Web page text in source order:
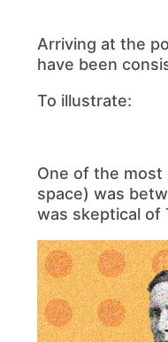
Arriving at the
have been
To illustrate:
One of the most
space) was
was skeptical of